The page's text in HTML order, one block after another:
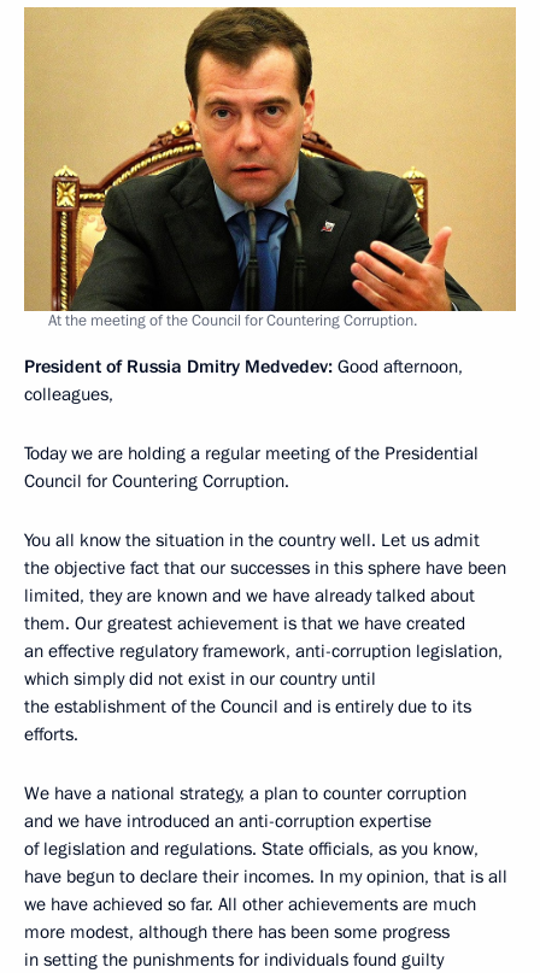
At the meeting of the Council for Countering Corruption.
President of Russia Dmitry Medvedev: Good afternoon,
colleagues,
Today we are holding a regular meeting of the Presidential
Council for Countering Corruption.
You all know the situation in the country well. Let us admit
the objective fact that our successes in this sphere have been
limited, they are known and we have already talked about
them. Our greatest achievement is that we have created
an effective regulatory framework, anti-corruption legislation,
which simply did not exist in our country until
the establishment of the Council and is entirely due to its
efforts.
We have a national strategy, a plan to counter corruption
and we have introduced an anti-corruption expertise
of legislation and regulations. State officials, as you know,
have begun to declare their incomes. In my opinion, that is all
we have achieved so far. All other achievements are much
more modest, although there has been some progress
in setting the punishments for individuals found guilty